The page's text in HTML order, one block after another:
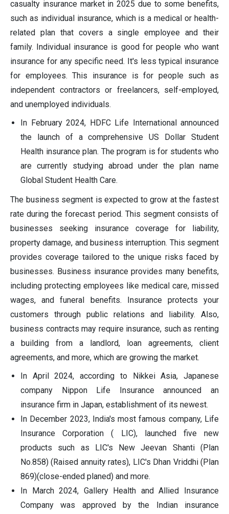
casualty insurance market in 2025 due to some benefits,
such as individual insurance, which is a medical or health-
related plan that covers a single employee and their
family. Individual insurance is good for people who want
insurance for any specific need. It's less typical insurance
for employees. This insurance is for people such as
independent contractors or freelancers, self-employed,
and unemployed individuals.
In February 2024, HDFC Life International announced
the launch of a comprehensive US Dollar Student
Health insurance plan. The program is for students who
are currently studying abroad under the plan name
Global Student Health Care.
The business segment is expected to grow at the fastest
rate during the forecast period. This segment consists of
businesses seeking insurance coverage for liability,
property damage, and business interruption. This segment
provides coverage tailored to the unique risks faced by
businesses. Business insurance provides many benefits,
including protecting employees like medical care, missed
wages, and funeral benefits. Insurance protects your
customers through public relations and liability. Also,
business contracts may require insurance, such as renting
a building from a landlord, loan agreements, client
agreements, and more, which are growing the market.
In April 2024, according to Nikkei Asia, Japanese
company Nippon Life Insurance announced an
insurance firm in Japan, establishment of its newest.
In December 2023, India's most famous company, Life
Insurance Corporation ( LIC), launched five new
products such as LIC's New Jeevan Shanti (Plan
No.858) (Raised annuity rates), LIC's Dhan Vriddhi (Plan
869)(close-ended planed) and more.
In March 2024, Gallery Health and Allied Insurance
Company was approved by the Indian insurance